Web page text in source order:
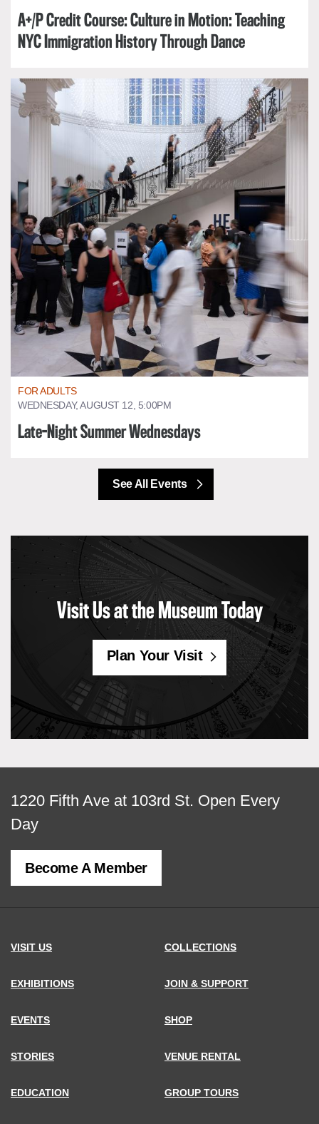
A+/P Credit Course: Culture in Motion: Teaching
NYC Immigration History Through Dance
FOR ADULTS
WEDNESDAY, AUGUST 12, 5:00PM
Late-Night Summer Wednesdays
See All Events
Visit Us at the Museum Today
Plan Your Visit
View
map
of
MCNY
1220 Fifth Ave at 103rd St. Open Every
Day
Become A Member
VISIT US
EXHIBITIONS
EVENTS
STORIES
EDUCATION
COLLECTIONS
JOIN & SUPPORT
SHOP
VENUE RENTAL
GROUP TOURS